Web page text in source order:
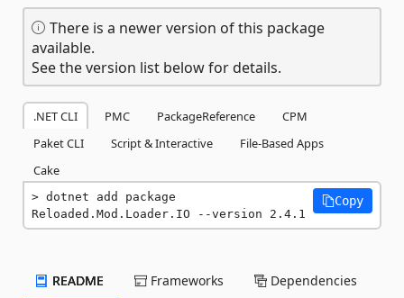
There is a newer version of this package
available.
See the version list below for details.
.NET CLI PMC PackageReference
CPM
Paket CLI
Script & Interactive
File-Based Apps
Cake
dotnet add package
Reloaded.Mod.Loader.IO --version 2.4.1
Copy
README Frameworks Dependencies